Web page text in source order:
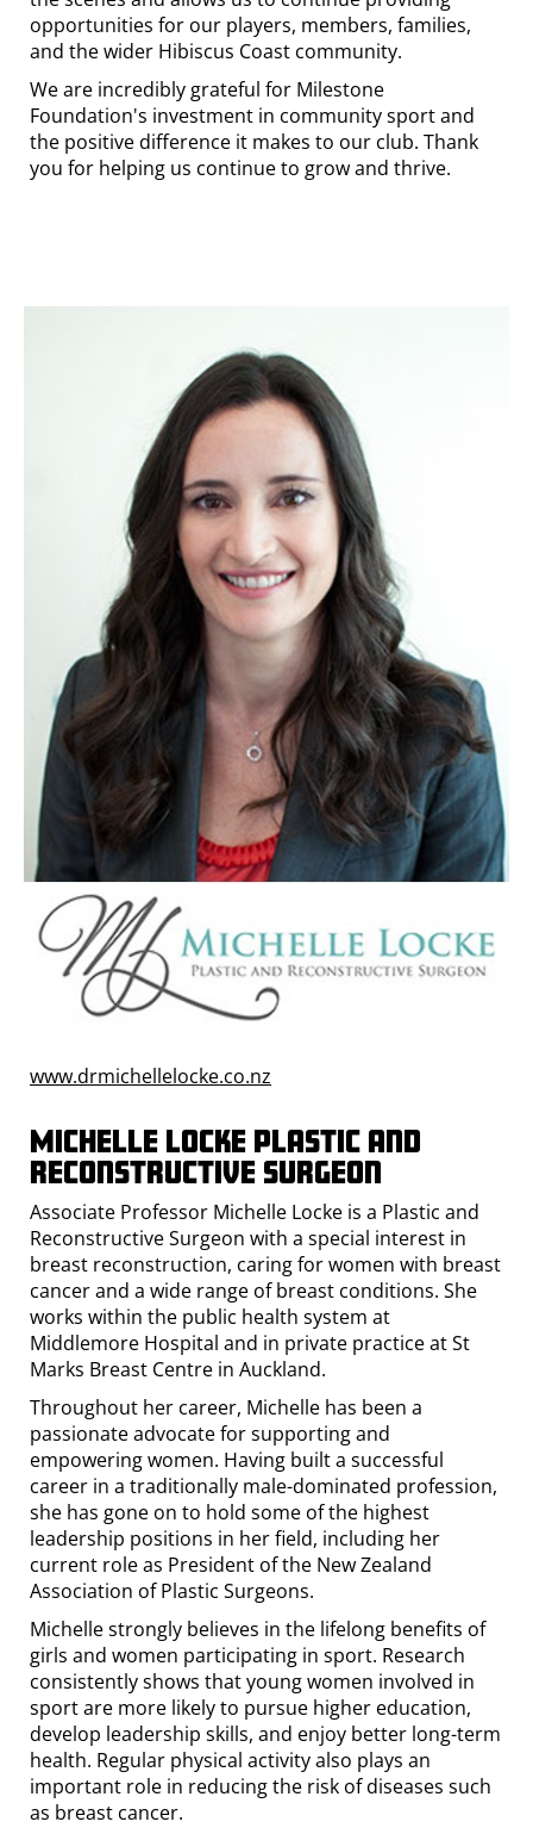
opportunities for our players, members, families,
and the wider Hibiscus Coast community.
We are incredibly grateful for Milestone
Foundation's investment in community sport and
the positive difference it makes to our club. Thank
you for helping us continue to grow and thrive.
www.drmichellelocke.co.nz
Michelle Locke Plastic and
Reconstructive SUrgeon
Associate Professor Michelle Locke is a Plastic and
Reconstructive Surgeon with a special interest in
breast reconstruction, caring for women with breast
cancer and a wide range of breast conditions. She
works within the public health system at
Middlemore Hospital and in private practice at St
Marks Breast Centre in Auckland.
Throughout her career, Michelle has been a
passionate advocate for supporting and
empowering women. Having built a successful
career in a traditionally male-dominated profession,
she has gone on to hold some of the highest
leadership positions in her field, including her
current role as President of the New Zealand
Association of Plastic Surgeons.
Michelle strongly believes in the lifelong benefits of
girls and women participating in sport. Research
consistently shows that young women involved in
sport are more likely to pursue higher education,
develop leadership skills, and enjoy better long-term
health. Regular physical activity also plays an
important role in reducing the risk of diseases such
as breast cancer.